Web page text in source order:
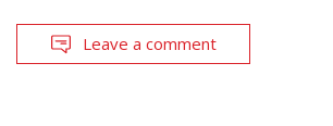
Leave a comment